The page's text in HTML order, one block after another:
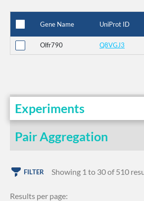
Gene Name UniProt ID
Olfr790 Q8VGJ3
Experiments
Pair Aggregation
FILTER Showing 1 to 30 of 510
Results per page: